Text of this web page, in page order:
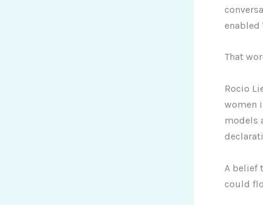
That
Rocio
women
models
A belief
could